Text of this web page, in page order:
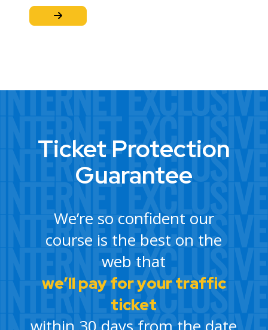
Ticket Protection
Guarantee
We’re so confident our
course is the best on the
web that
we’ll pay for your traffic
ticket